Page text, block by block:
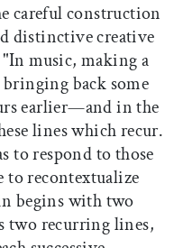
careful construction
distinctive creative
music, making a
back some
earlier—and in the
lines which recur.
to respond to those
to recontextualize
begins with two
two recurring lines,